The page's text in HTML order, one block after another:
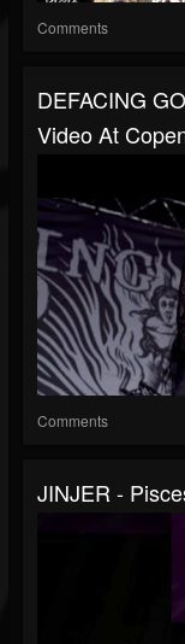
Comments
DEFACING
Video At
Comments
JINJER -